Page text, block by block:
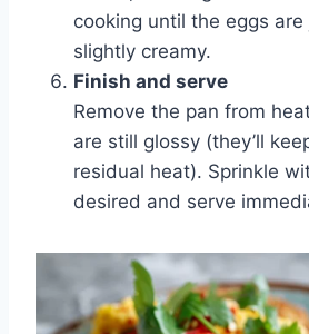
cooking until the eggs
slightly creamy.
Finish and serve
Remove the pan from
are still glossy (they’ll
residual heat). Sprinkle
desired and serve